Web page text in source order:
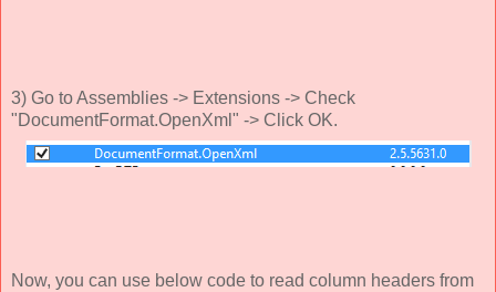
3) Go to Assemblies -> Extensions -> Check
"DocumentFormat.OpenXml" -> Click OK.
Now, you can use below code to read column headers from